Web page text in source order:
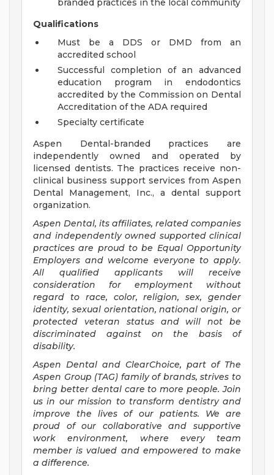
branded practices in the local community
Qualifications
Must be a DDS or DMD from an
accredited school
Successful completion of an advanced
education program in endodontics
accredited by the Commission on Dental
Accreditation of the ADA required
Specialty certificate
Aspen Dental-branded practices are
independently owned and operated by
licensed dentists. The practices receive non-
clinical business support services from Aspen
Dental Management, Inc., a dental support
organization.
Aspen Dental, its affiliates, related companies
and independently owned supported clinical
practices are proud to be Equal Opportunity
Employers and welcome everyone to apply.
All qualified applicants will receive
consideration for employment without
regard to race, color, religion, sex, gender
identity, sexual orientation, national origin, or
protected veteran status and will not be
discriminated against on the basis of
disability.
Aspen Dental and ClearChoice, part of The
Aspen Group (TAG) family of brands, strives to
bring better dental care to more people. Join
us in our mission to transform dentistry and
improve the lives of our patients. We are
proud of our collaborative and supportive
work environment, where every team
member is valued and empowered to make
a difference.